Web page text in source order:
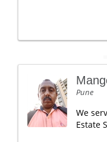
Pune
We
Estate